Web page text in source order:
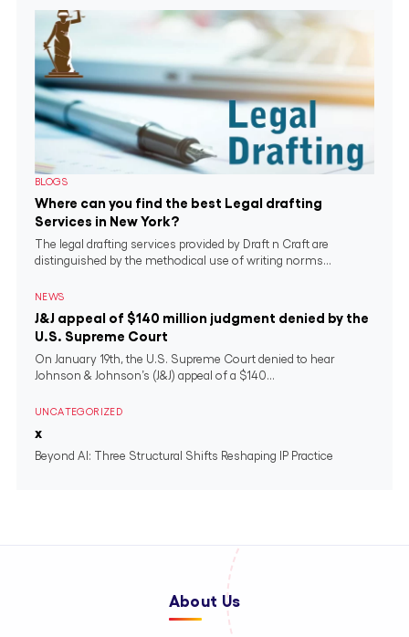
BLOGS
Where can you find the best Legal drafting
Services in New York?
The legal drafting services provided by Draft n Craft are
distinguished by the methodical use of writing norms...
NEWS
J&J appeal of $140 million judgment denied by the
U.S. Supreme Court
On January 19th, the U.S. Supreme Court denied to hear
Johnson & Johnson’s (J&J) appeal of a $140...
UNCATEGORIZED
x
Beyond AI: Three Structural Shifts Reshaping IP Practice
About Us